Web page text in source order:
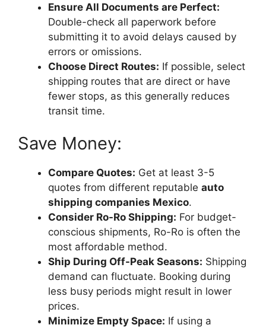
Ensure All Documents are Perfect:
Double-check all paperwork before
submitting it to avoid delays caused by
errors or omissions.
Choose Direct Routes: If possible, select
shipping routes that are direct or have
fewer stops, as this generally reduces
transit time.
Save Money:
Compare Quotes: Get at least 3-5
quotes from different reputable auto
shipping companies Mexico.
Consider Ro-Ro Shipping: For budget-
conscious shipments, Ro-Ro is often the
most affordable method.
Ship During Off-Peak Seasons: Shipping
demand can fluctuate. Booking during
less busy periods might result in lower
prices.
Minimize Empty Space: If using a